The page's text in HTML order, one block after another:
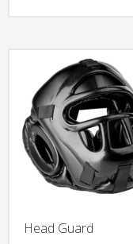
Head Guard